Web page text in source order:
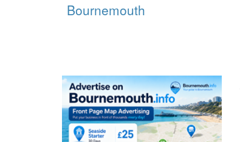
Bournemouth